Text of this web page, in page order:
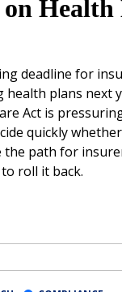
Health
deadline for
health plans next
Act is
quickly
the path for
roll it back.